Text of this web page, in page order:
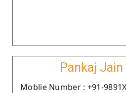
Pankaj Jain
Moblie Number : +91-